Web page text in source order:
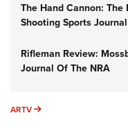
The Hand Cannon:
Shooting Sports Journal
Rifleman Review:
Journal Of The NRA
ARTV ARTV